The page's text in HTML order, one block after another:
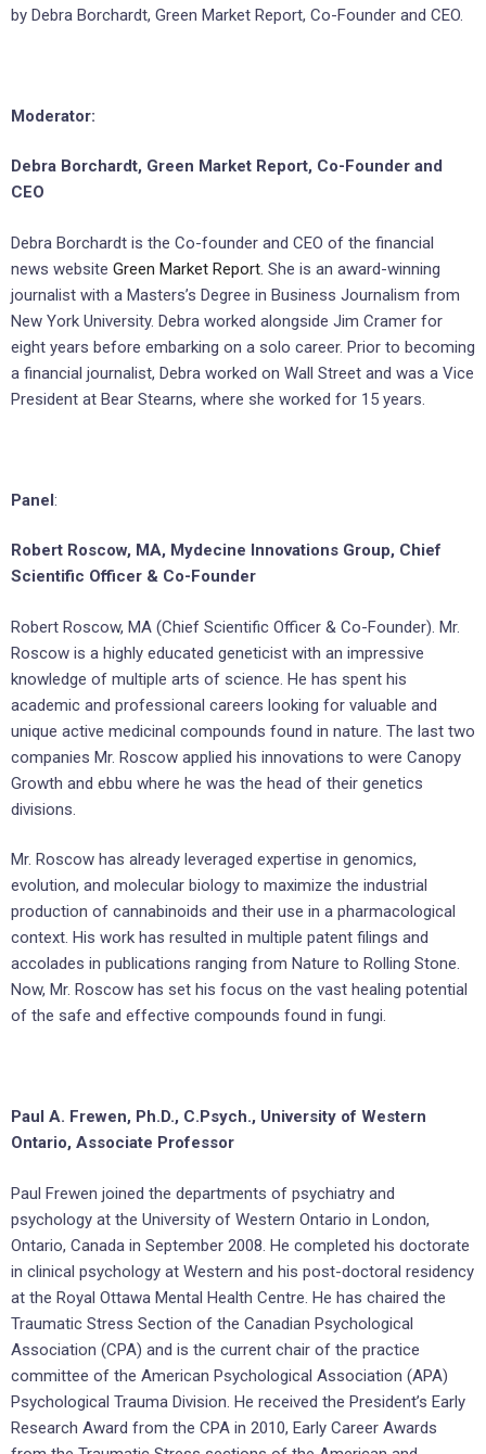
by Debra Borchardt, Green Market Report, Co-Founder and CEO.
Moderator:
Debra Borchardt, Green Market Report, Co-Founder and
CEO
Debra Borchardt is the Co-founder and CEO of the financial
news website Green Market Report. She is an award-winning
journalist with a Masters’s Degree in Business Journalism from
New York University. Debra worked alongside Jim Cramer for
eight years before embarking on a solo career. Prior to becoming
a financial journalist, Debra worked on Wall Street and was a Vice
President at Bear Stearns, where she worked for 15 years.
Panel:
Robert Roscow, MA, Mydecine Innovations Group, Chief
Scientific Officer & Co-Founder
Robert Roscow, MA (Chief Scientific Officer & Co-Founder). Mr.
Roscow is a highly educated geneticist with an impressive
knowledge of multiple arts of science. He has spent his
academic and professional careers looking for valuable and
unique active medicinal compounds found in nature. The last two
companies Mr. Roscow applied his innovations to were Canopy
Growth and ebbu where he was the head of their genetics
divisions.
Mr. Roscow has already leveraged expertise in genomics,
evolution, and molecular biology to maximize the industrial
production of cannabinoids and their use in a pharmacological
context. His work has resulted in multiple patent filings and
accolades in publications ranging from Nature to Rolling Stone.
Now, Mr. Roscow has set his focus on the vast healing potential
of the safe and effective compounds found in fungi.
Paul A. Frewen, Ph.D., C.Psych., University of Western
Ontario, Associate Professor
Paul Frewen joined the departments of psychiatry and
psychology at the University of Western Ontario in London,
Ontario, Canada in September 2008. He completed his doctorate
in clinical psychology at Western and his post-doctoral residency
at the Royal Ottawa Mental Health Centre. He has chaired the
Traumatic Stress Section of the Canadian Psychological
Association (CPA) and is the current chair of the practice
committee of the American Psychological Association (APA)
Psychological Trauma Division. He received the President’s Early
Research Award from the CPA in 2010, Early Career Awards